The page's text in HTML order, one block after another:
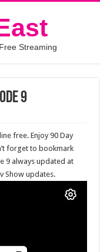
Streaming
9
free. Enjoy 90 Day
forget to bookmark
9 always updated at
Show updates.